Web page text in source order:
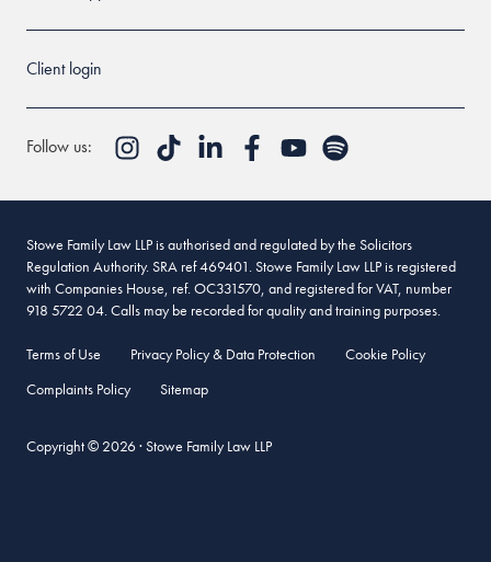
Client login
Follow us:
Stowe Family Law LLP is authorised and regulated by the Solicitors
Regulation Authority. SRA ref 469401. Stowe Family Law LLP is registered
with Companies House, ref. OC331570, and registered for VAT, number
918 5722 04. Calls may be recorded for quality and training purposes.
Terms of Use Privacy Policy & Data Protection
Cookie Policy
Complaints Policy
Sitemap
Copyright © 2026 · Stowe Family Law LLP